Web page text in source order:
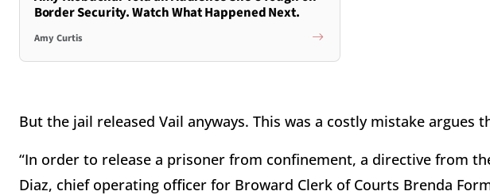
Border Security. Watch What Happened Next.
Amy Curtis
But the jail released Vail anyways. This was a costly mistake argues
“In order to release a prisoner from confinement, a directive from
Diaz, chief operating officer for Broward Clerk of Courts Brenda